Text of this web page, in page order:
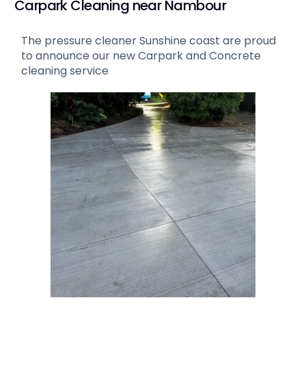
Carpark Cleaning near Nambour
The pressure cleaner Sunshine coast are proud
to announce our new Carpark and Concrete
cleaning service